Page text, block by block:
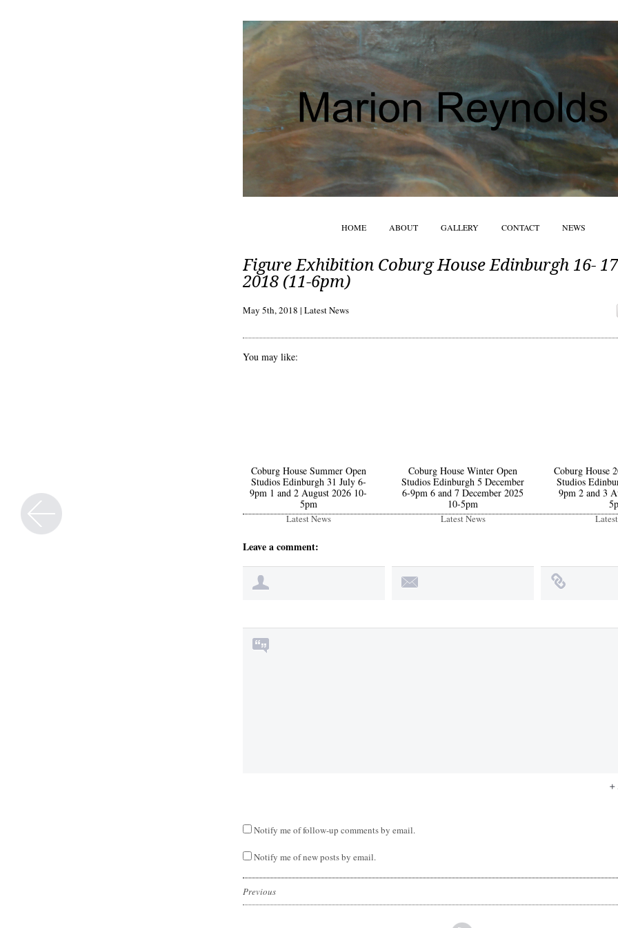
HOME ABOUT GALLERY CONTACT NEWS
Figure Exhibition Coburg House Edinburgh 16-
2018 (11-6pm)
May 5th, 2018 | Latest News
You may like:
Coburg House Summer Open
Studios Edinburgh 31 July 6-
9pm 1 and 2 August 2026 10-
5pm
Latest News
Coburg House Winter Open
Studios Edinburgh 5 December
6-9pm 6 and 7 December 2025
10-5pm
Latest News
Coburg House
Studios
9pm 2 and 3
Leave a comment:
Notify me of follow-up comments by email.
Notify me of new posts by email.
Previous